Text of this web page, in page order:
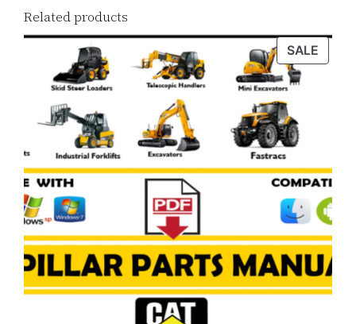
Related products
SALE